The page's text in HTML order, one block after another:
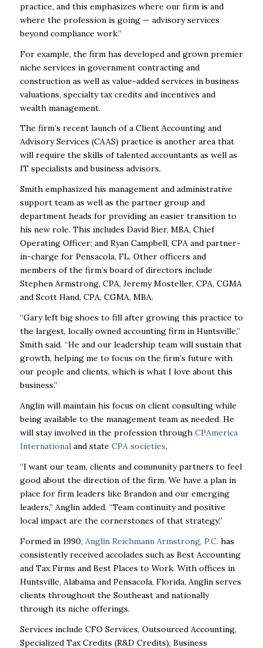
practice, and this emphasizes where our firm is and
where the profession is going — advisory services
beyond compliance work.”
For example, the firm has developed and grown premier
niche services in government contracting and
construction as well as value-added services in business
valuations, specialty tax credits and incentives and
wealth management.
The firm’s recent launch of a Client Accounting and
Advisory Services (CAAS) practice is another area that
will require the skills of talented accountants as well as
IT specialists and business advisors.
Smith emphasized his management and administrative
support team as well as the partner group and
department heads for providing an easier transition to
his new role. This includes David Bier, MBA, Chief
Operating Officer; and Ryan Campbell, CPA and partner-
in-charge for Pensacola, FL. Other officers and
members of the firm’s board of directors include
Stephen Armstrong, CPA, Jeremy Mosteller, CPA, CGMA
and Scott Hand, CPA, CGMA, MBA.
“Gary left big shoes to fill after growing this practice to
the largest, locally owned accounting firm in Huntsville,”
Smith said. “He and our leadership team will sustain that
growth, helping me to focus on the firm’s future with
our people and clients, which is what I love about this
business.”
Anglin will maintain his focus on client consulting while
being available to the management team as needed. He
will stay involved in the profession through CPAmerica
Internationaland state CPA societies.
“I want our team, clients and community partners to feel
good about the direction of the firm. We have a plan in
place for firm leaders like Brandon and our emerging
leaders,” Anglin added. “Team continuity and positive
local impact are the cornerstones of that strategy.”
Formed in 1990, Anglin Reichmann Armstrong, P.C. has
consistently received accolades such as Best Accounting
and Tax Firms and Best Places to Work. With offices in
Huntsville, Alabama and Pensacola, Florida, Anglin serves
clients throughout the Southeast and nationally
through its niche offerings.
Services include CFO Services, Outsourced Accounting,
Specialized Tax Credits (R&D Credits), Business